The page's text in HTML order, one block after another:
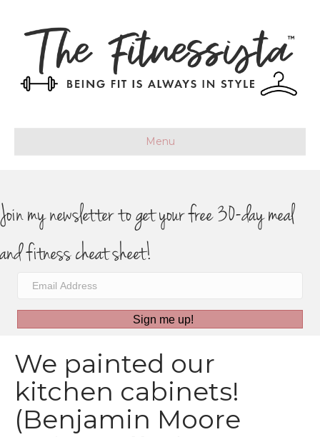
Menu
Join my newsletter to get your free 30-day meal
and fitness cheat sheet!
Sign me up!
We painted our
kitchen cabinets!
(Benjamin Moore